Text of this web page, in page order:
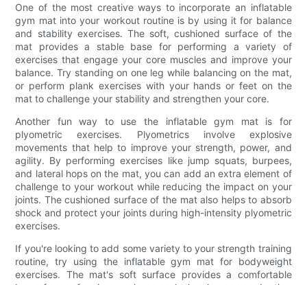
One of the most creative ways to incorporate an inflatable
gym mat into your workout routine is by using it for balance
and stability exercises. The soft, cushioned surface of the
mat provides a stable base for performing a variety of
exercises that engage your core muscles and improve your
balance. Try standing on one leg while balancing on the mat,
or perform plank exercises with your hands or feet on the
mat to challenge your stability and strengthen your core.
Another fun way to use the inflatable gym mat is for
plyometric exercises. Plyometrics involve explosive
movements that help to improve your strength, power, and
agility. By performing exercises like jump squats, burpees,
and lateral hops on the mat, you can add an extra element of
challenge to your workout while reducing the impact on your
joints. The cushioned surface of the mat also helps to absorb
shock and protect your joints during high-intensity plyometric
exercises.
If you're looking to add some variety to your strength training
routine, try using the inflatable gym mat for bodyweight
exercises. The mat's soft surface provides a comfortable